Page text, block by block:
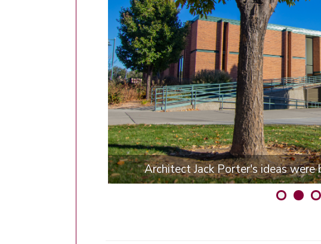
Architect Jack Porter's ideas